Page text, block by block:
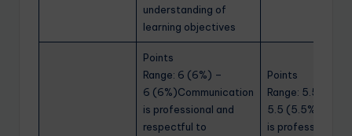
understanding of
learning objectives
Points
Range: 6 (6%) –
6 (6%)Communication
is professional and
respectful to
Points
Range: 5.5
5.5
is professional